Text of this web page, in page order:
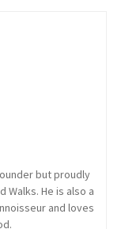
but proudly
Walks. He is also a
and loves